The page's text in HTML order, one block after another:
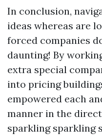
In conclusion,
ideas whereas are
forced companies
daunting! By
extra special
into pricing
empowered each
manner in the
sparkling sparkling